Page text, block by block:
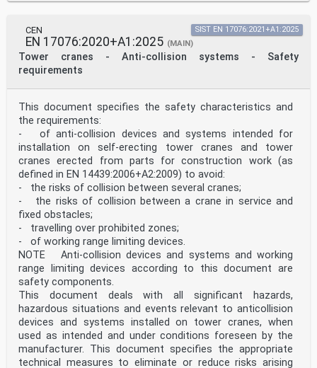
CEN
EN 17076:2020+A1:2025 (MAIN)
Tower cranes - Anti-collision systems - Safety
requirements
SIST EN 17076:2021+A1:2025
This document specifies the safety characteristics and
the requirements:
- of anti-collision devices and systems intended for
installation on self-erecting tower cranes and tower
cranes erected from parts for construction work (as
defined in EN 14439:2006+A2:2009) to avoid:
- the risks of collision between several cranes;
- the risks of collision between a crane in service and
fixed obstacles;
- travelling over prohibited zones;
- of working range limiting devices.
NOTE Anti-collision devices and systems and working
range limiting devices according to this document are
safety components.
This document deals with all significant hazards,
hazardous situations and events relevant to anticollision
devices and systems installed on tower cranes, when
used as intended and under conditions foreseen by the
manufacturer. This document specifies the appropriate
technical measures to eliminate or reduce risks arising